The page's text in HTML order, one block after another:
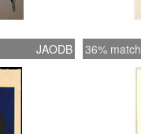
JAODB 36% match